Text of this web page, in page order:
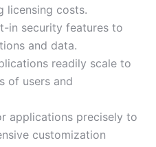
licensing costs.
in security features to
and data.
readily scale to
of users and
applications precisely to
customization